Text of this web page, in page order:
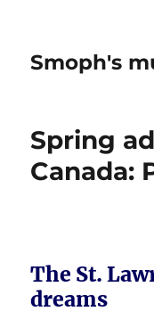
Smoph's
Spring
Canada:
The St.
dreams